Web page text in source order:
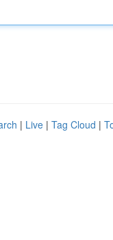
| Live | Tag Cloud |